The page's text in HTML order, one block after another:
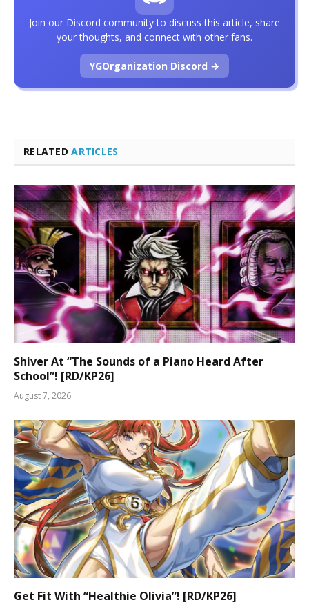
RELATEDARTICLES
Shiver At “The Sounds of a Piano Heard After
School”! [RD/KP26]
August 7, 2026
Get Fit With “Healthie Olivia”! [RD/KP26]
Join our Discord community to discuss this article, share
your thoughts, and connect with other fans.
YGOrganization Discord →